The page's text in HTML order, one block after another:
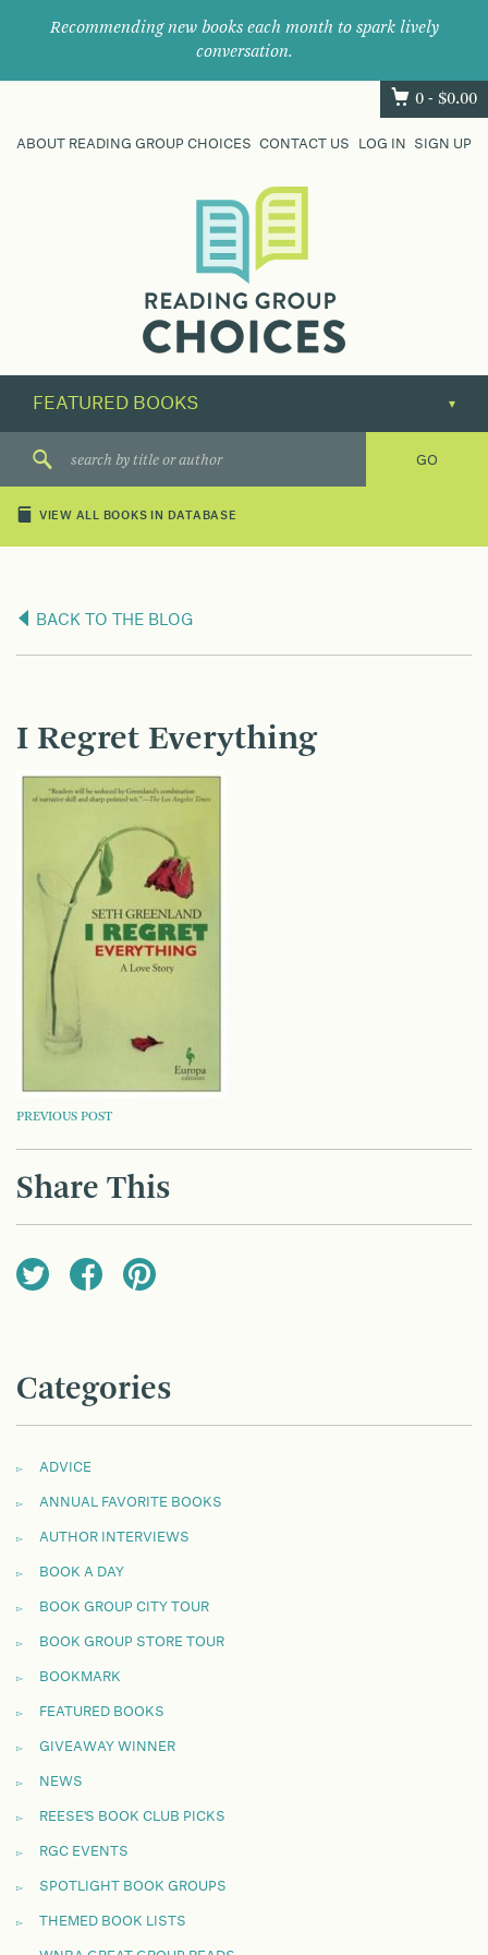
Recommending new books each month to spark lively
conversation.
0 - $0.00
ABOUT READING GROUP CHOICES CONTACT US LOG IN SIGN UP
their
next
great
VIEW ALL BOOKS IN DATABASE
BACK TO THE BLOG
I Regret Everything
POST
NAVIGATION
PREVIOUS POST
Share This
Categories
ADVICE
ANNUAL FAVORITE BOOKS
AUTHOR INTERVIEWS
BOOK A DAY
BOOK GROUP CITY TOUR
BOOK GROUP STORE TOUR
BOOKMARK
FEATURED BOOKS
GIVEAWAY WINNER
NEWS
REESE'S BOOK CLUB PICKS
RGC EVENTS
SPOTLIGHT BOOK GROUPS
THEMED BOOK LISTS